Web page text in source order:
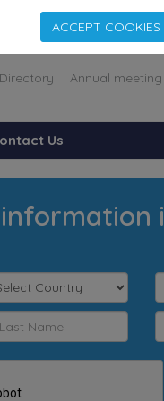
Directory Annual meeting
Us
ACCEPT COOKIES